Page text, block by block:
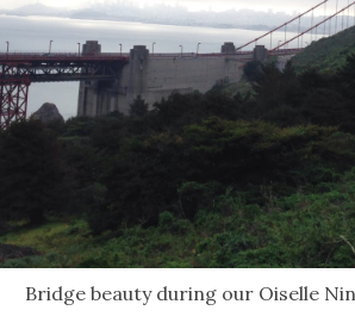
Bridge beauty during our Oiselle